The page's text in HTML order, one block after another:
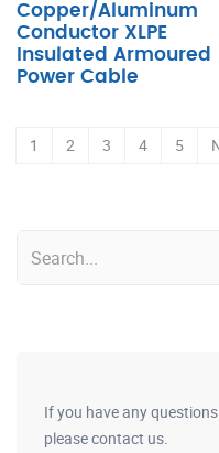
Copper/Aluminum
Conductor XLPE
Insulated Armoured
Power Cable
1 2 3 4 5
If you have any
please contact us.